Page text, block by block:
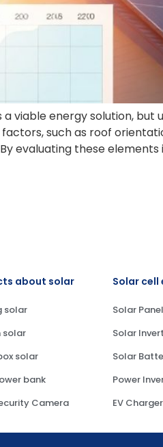
viable energy solution, but
such as roof
evaluating these elements
about solar
solar
solar
solar
bank
Camera
Solar cell
Solar
Solar
Solar
Power
EV